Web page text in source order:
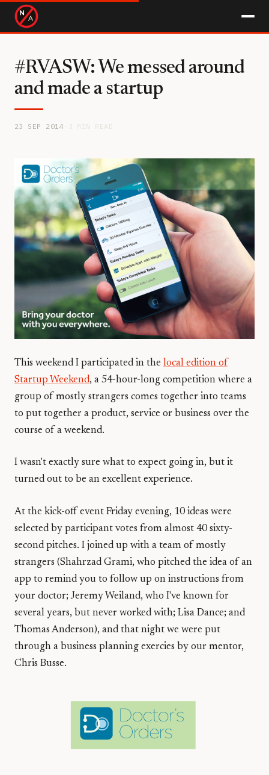
#RVASW: We messed around
and made a startup
23 SEP 2014 3 MIN READ
This weekend I participated in the local edition of
Startup Weekend, a 54-hour-long competition where a
group of mostly strangers comes together into teams
to put together a product, service or business over the
course of a weekend.
I wasn't exactly sure what to expect going in, but it
turned out to be an excellent experience.
At the kick-off event Friday evening, 10 ideas were
selected by participant votes from almost 40 sixty-
second pitches. I joined up with a team of mostly
strangers (Shahrzad Grami, who pitched the idea of an
app to remind you to follow up on instructions from
your doctor; Jeremy Weiland, who I've known for
several years, but never worked with; Lisa Dance; and
Thomas Anderson), and that night we were put
through a business planning exercies by our mentor,
Chris Busse.